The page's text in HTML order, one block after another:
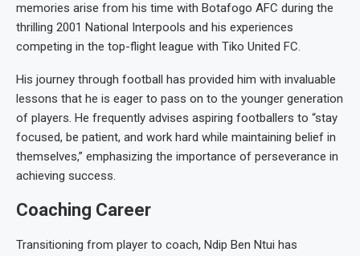
memories arise from his time with Botafogo AFC during the
thrilling 2001 National Interpools and his experiences
competing in the top-flight league with Tiko United FC.
His journey through football has provided him with invaluable
lessons that he is eager to pass on to the younger generation
of players. He frequently advises aspiring footballers to “stay
focused, be patient, and work hard while maintaining belief in
themselves,” emphasizing the importance of perseverance in
achieving success.
Coaching Career
Transitioning from player to coach, Ndip Ben Ntui has